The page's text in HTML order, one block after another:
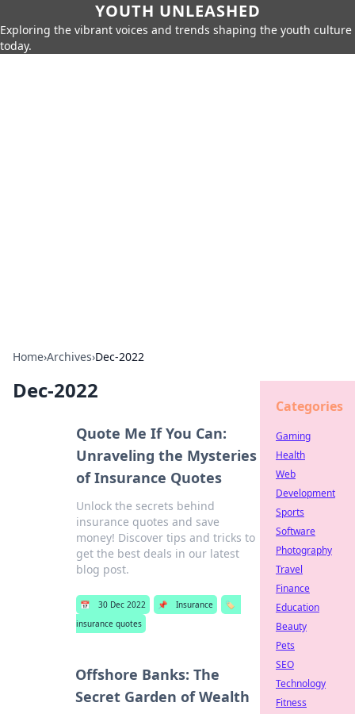
YOUTH UNLEASHED
Exploring the vibrant voices and trends shaping the youth culture
today.
Home›Archives›Dec-2022
Dec-2022
Quote Me If You Can:
Unraveling the Mysteries
of Insurance Quotes
Unlock the secrets behind
insurance quotes and save
money! Discover tips and tricks to
get the best deals in our latest
blog post.
📅 30 Dec 2022 📌 Insurance
🏷️
insurance quotes
Offshore Banks: The
Secret Garden of Wealth
Categories
Gaming
Health
Web
Development
Sports
Software
Photography
Travel
Finance
Education
Beauty
Pets
SEO
Technology
Fitness